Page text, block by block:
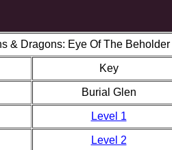
& Dragons: Eye Of The
Key
Burial Glen
Level 1
Level 2